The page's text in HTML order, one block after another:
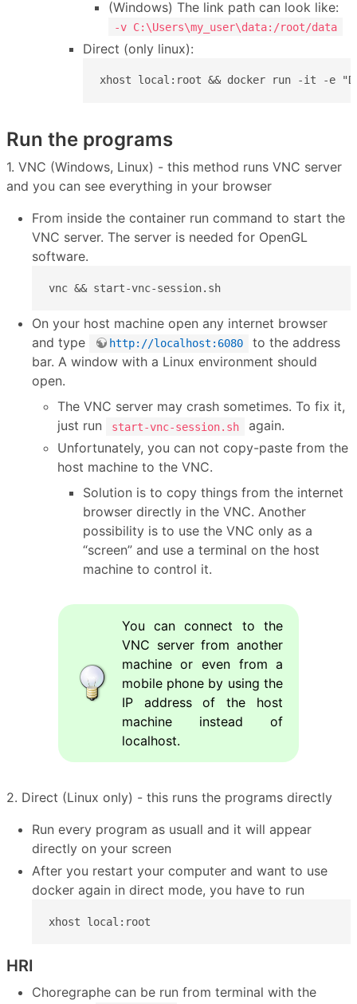
(Windows) The link path can look like:
-v C:\Users\my_user\data:/root/data
Direct (only linux):
xhost local:root && docker run -it -e
Run the programs
1. VNC (Windows, Linux) - this method runs VNC server
and you can see everything in your browser
From inside the container run command to start the
VNC server. The server is needed for OpenGL
software.
vnc && start-vnc-session.sh
On your host machine open any internet browser
and type
http://localhost:6080
to the address
bar. A window with a Linux environment should
open.
The VNC server may crash sometimes. To fix it,
just run
start-vnc-session.sh
again.
Unfortunately, you can not copy-paste from the
host machine to the VNC.
Solution is to copy things from the internet
browser directly in the VNC. Another
possibility is to use the VNC only as a
“screen” and use a terminal on the host
machine to control it.
You can connect to the
VNC server from another
machine or even from a
mobile phone by using the
IP address of the host
machine instead of
localhost.
2. Direct (Linux only) - this runs the programs directly
Run every program as usuall and it will appear
directly on your screen
After you restart your computer and want to use
docker again in direct mode, you have to run
xhost local:root
HRI
Choregraphe can be run from terminal with the